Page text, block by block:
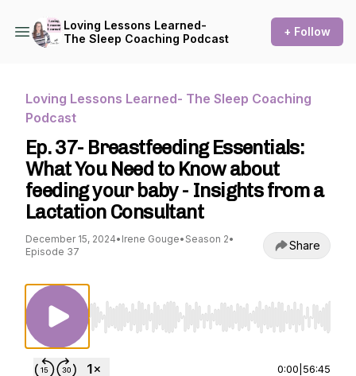
Loving Lessons Learned-
The Sleep Coaching Podcast
+ Follow
Loving Lessons Learned- The Sleep Coaching
Podcast
Ep. 37- Breastfeeding Essentials:
What You Need to Know about
feeding your baby - Insights from a
Lactation Consultant
December 15, 2024• Irene Gouge• Season 2•
Episode 37
Share
Use Left/Right to seek, Home/End to jump
0:00 56:45